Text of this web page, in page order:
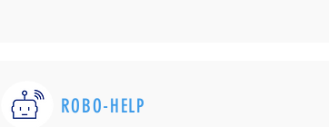
ROBO-HELP